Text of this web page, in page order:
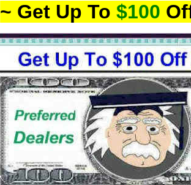
~ Get Up To $100